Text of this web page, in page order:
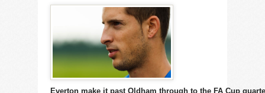
Everton make it past Oldham through to the FA Cup